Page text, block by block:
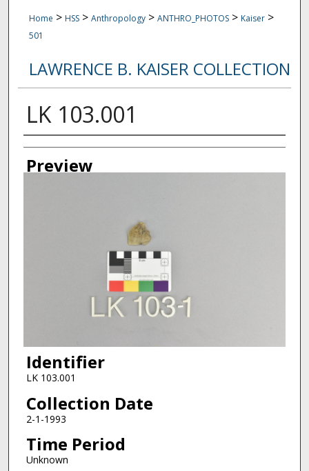
Home > HSS > Anthropology > ANTHRO_PHOTOS > Kaiser >
501
LAWRENCE B. KAISER COLLECTION
LK 103.001
Creator
Preview
Identifier
LK 103.001
Collection Date
2-1-1993
Time Period
Unknown